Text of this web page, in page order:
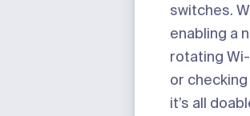
switches.
enabling a
rotating
or
it’s all